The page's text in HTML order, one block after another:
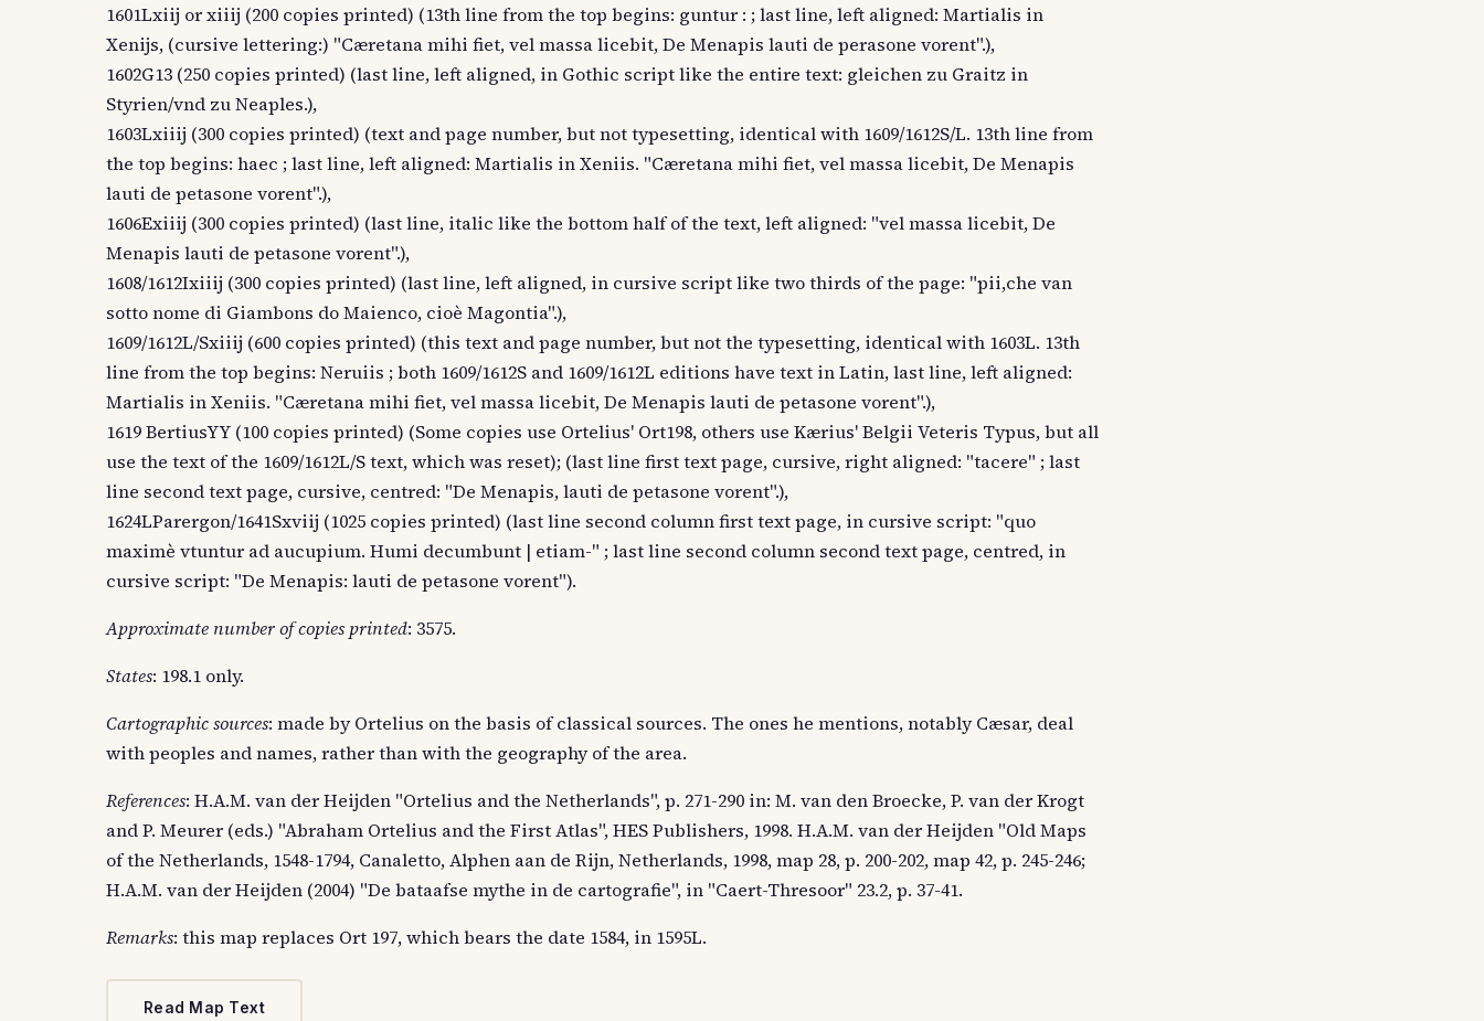
1601Lxiij or xiiij (200 copies printed) (13th line from the top begins: guntur : ; last line, left aligned: Martialis in
Xenijs, (cursive lettering:) "Cæretana mihi fiet, vel massa licebit, De Menapis lauti de perasone vorent".),
1602G13 (250 copies printed) (last line, left aligned, in Gothic script like the entire text: gleichen zu Graitz in
Styrien/vnd zu Neaples.),
1603Lxiiij (300 copies printed) (text and page number, but not typesetting, identical with 1609/1612S/L. 13th line from
the top begins: haec ; last line, left aligned: Martialis in Xeniis. "Cæretana mihi fiet, vel massa licebit, De Menapis
lauti de petasone vorent".),
1606Exiiij (300 copies printed) (last line, italic like the bottom half of the text, left aligned: "vel massa licebit, De
Menapis lauti de petasone vorent".),
1608/1612Ixiiij (300 copies printed) (last line, left aligned, in cursive script like two thirds of the page: "pii,che van
sotto nome di Giambons do Maienco, cioè Magontia".),
1609/1612L/Sxiiij (600 copies printed) (this text and page number, but not the typesetting, identical with 1603L. 13th
line from the top begins: Neruiis ; both 1609/1612S and 1609/1612L editions have text in Latin, last line, left aligned:
Martialis in Xeniis. "Cæretana mihi fiet, vel massa licebit, De Menapis lauti de petasone vorent".),
1619 BertiusYY (100 copies printed) (Some copies use Ortelius' Ort198, others use Kærius' Belgii Veteris Typus, but all
use the text of the 1609/1612L/S text, which was reset); (last line first text page, cursive, right aligned: "tacere" ; last
line second text page, cursive, centred: "De Menapis, lauti de petasone vorent".),
1624LParergon/1641Sxviij (1025 copies printed) (last line second column first text page, in cursive script: "quo
maximè vtuntur ad aucupium. Humi decumbunt | etiam-" ; last line second column second text page, centred, in
cursive script: "De Menapis: lauti de petasone vorent").
Approximate number of copies printed: 3575.
States: 198.1 only.
Cartographic sources: made by Ortelius on the basis of classical sources. The ones he mentions, notably Cæsar, deal
with peoples and names, rather than with the geography of the area.
References: H.A.M. van der Heijden "Ortelius and the Netherlands", p. 271-290 in: M. van den Broecke, P. van der Krogt
and P. Meurer (eds.) "Abraham Ortelius and the First Atlas", HES Publishers, 1998. H.A.M. van der Heijden "Old Maps
of the Netherlands, 1548-1794, Canaletto, Alphen aan de Rijn, Netherlands, 1998, map 28, p. 200-202, map 42, p. 245-246;
H.A.M. van der Heijden (2004) "De bataafse mythe in de cartografie", in "Caert-Thresoor" 23.2, p. 37-41.
Remarks: this map replaces Ort 197, which bears the date 1584, in 1595L.
Read Map Text